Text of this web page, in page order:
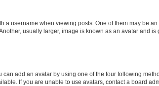
a username when viewing posts. One of them may be
usually larger, image is known as an avatar and
can add an avatar by using one of the four following
If you are unable to use avatars, contact a board